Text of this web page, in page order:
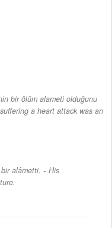
bir ölüm alameti olduğunu
a heart attack was an
alâmetti. - His